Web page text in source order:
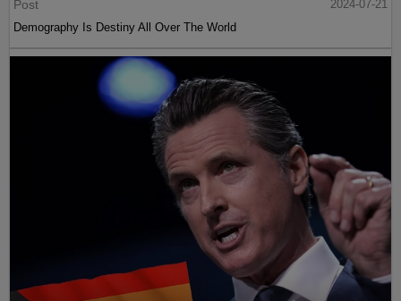
Post
2024-07-21
Demography Is Destiny All Over The World